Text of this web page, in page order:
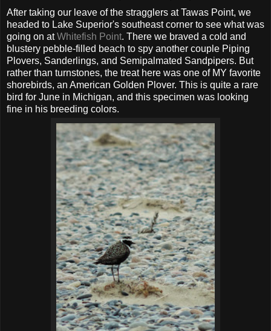
After taking our leave of the stragglers at Tawas Point, we
headed to Lake Superior's southeast corner to see what was
going on atWhitefish Point. There we braved a cold and
blustery pebble-filled beach to spy another couple Piping
Plovers, Sanderlings, and Semipalmated Sandpipers. But
rather than turnstones, the treat here was one of MY favorite
shorebirds, an American Golden Plover. This is quite a rare
bird for June in Michigan, and this specimen was looking
fine in his breeding colors.